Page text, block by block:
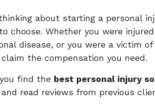
about starting a personal
choose. Whether you were
disease, or you were a victim
the compensation you need.
find the best personal injury
read reviews from previous